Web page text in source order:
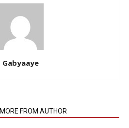
Gabyaaye
MORE FROM AUTHOR